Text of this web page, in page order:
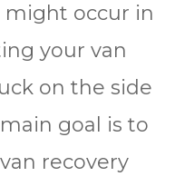
occur in
your van
on the side
goal is to
recovery